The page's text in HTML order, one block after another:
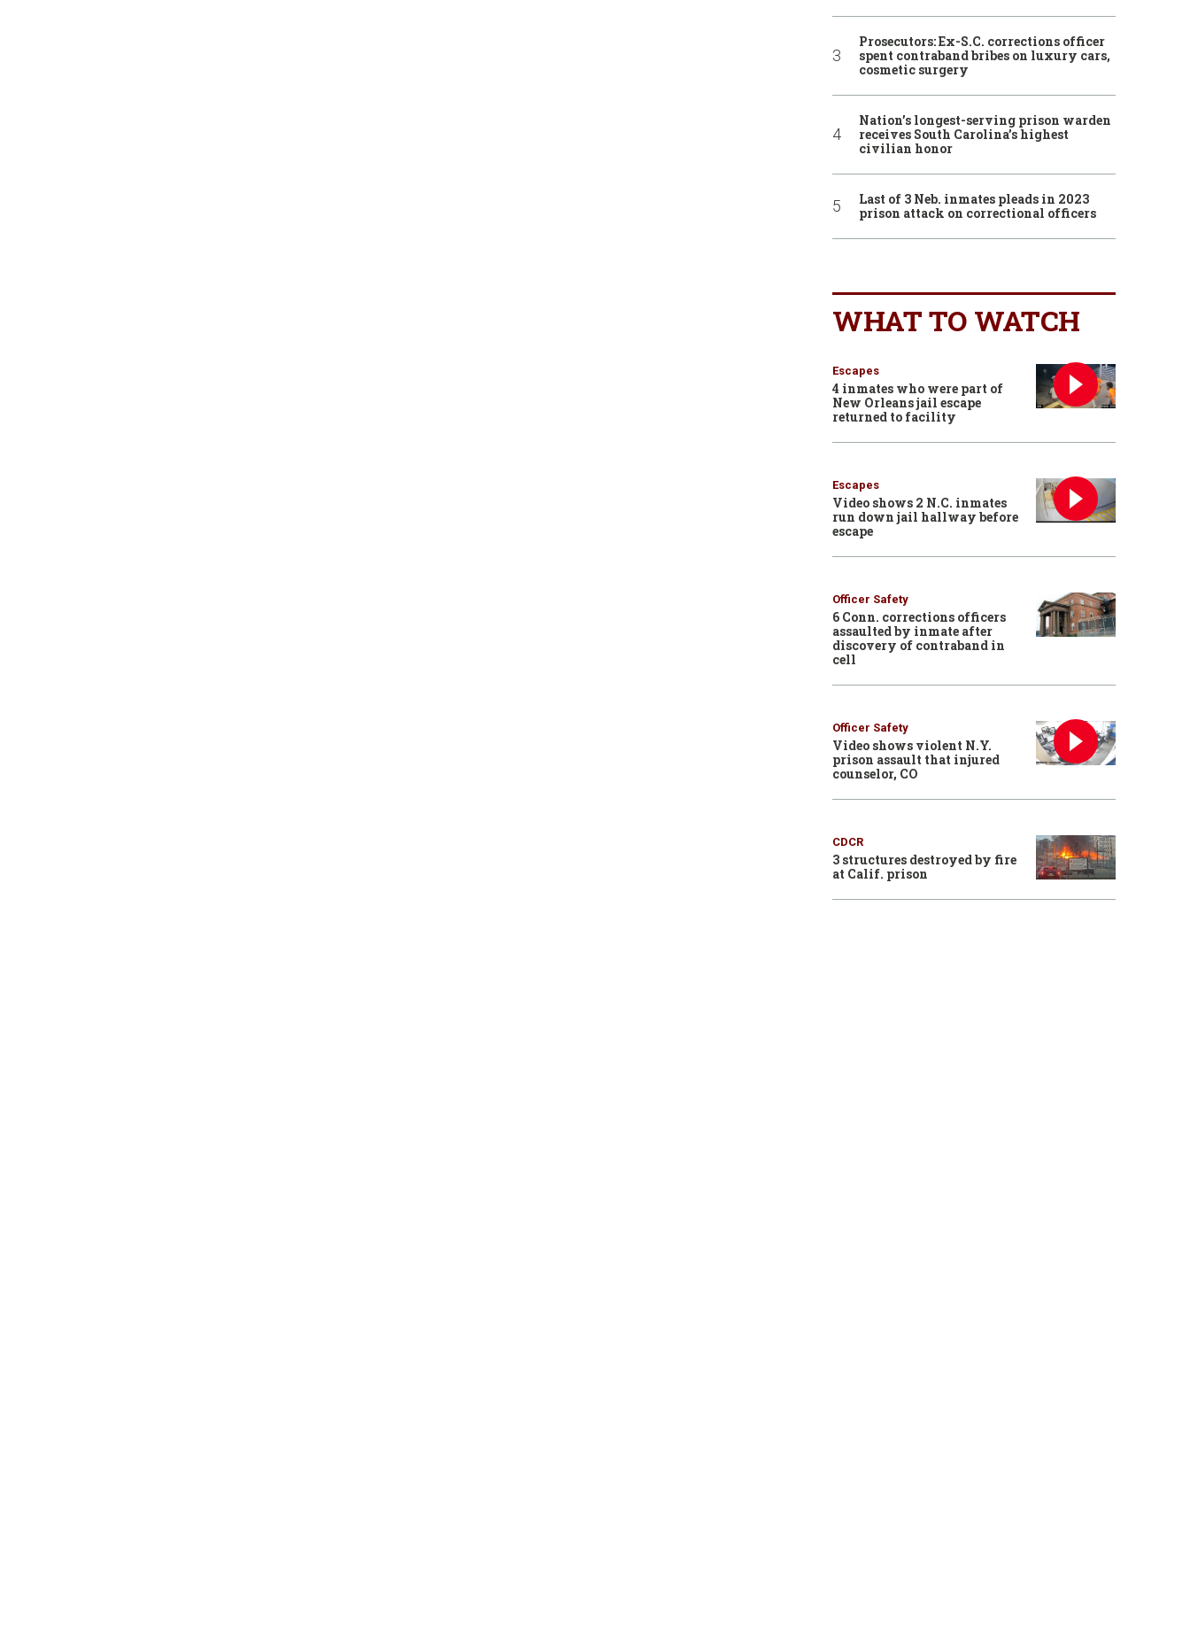
Prosecutors: Ex-S.C. corrections officer
spent contraband bribes on luxury cars,
cosmetic surgery
Nation’s longest-serving prison warden
receives South Carolina’s highest
civilian honor
Last of 3 Neb. inmates pleads in 2023
prison attack on correctional officers
WHAT TO WATCH
Escapes
4 inmates who were part of
New Orleans jail escape
returned to facility
Escapes
Video shows 2 N.C. inmates
run down jail hallway before
escape
Officer Safety
6 Conn. corrections officers
assaulted by inmate after
discovery of contraband in
cell
Officer Safety
Video shows violent N.Y.
prison assault that injured
counselor, CO
CDCR
3 structures destroyed by fire
at Calif. prison